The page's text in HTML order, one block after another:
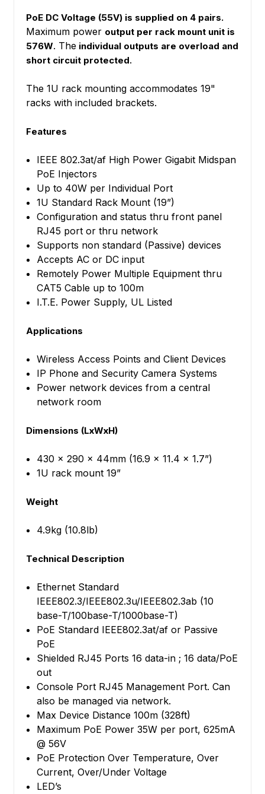
PoE DC Voltage (55V) is supplied on 4 pairs.
Maximum power output per rack mount unit is
576W. The individual outputs are overload and
short circuit protected.
The 1U rack mounting accommodates 19"
racks with included brackets.
Features
IEEE 802.3at/af High Power Gigabit Midspan
PoE Injectors
Up to 40W per Individual Port
1U Standard Rack Mount (19”)
Configuration and status thru front panel
RJ45 port or thru network
Supports non standard (Passive) devices
Accepts AC or DC input
Remotely Power Multiple Equipment thru
CAT5 Cable up to 100m
I.T.E. Power Supply, UL Listed
Applications
Wireless Access Points and Client Devices
IP Phone and Security Camera Systems
Power network devices from a central
network room
Dimensions (LxWxH)
430 x 290 x 44mm (16.9 x 11.4 x 1.7”)
1U rack mount 19”
Weight
4.9kg (10.8lb)
Technical Description
Ethernet Standard
IEEE802.3/IEEE802.3u/IEEE802.3ab (10
base-T/100base-T/1000base-T)
PoE Standard IEEE802.3at/af or Passive
PoE
Shielded RJ45 Ports 16 data-in ; 16 data/PoE
out
Console Port RJ45 Management Port. Can
also be managed via network.
Max Device Distance 100m (328ft)
Maximum PoE Power 35W per port, 625mA
@ 56V
PoE Protection Over Temperature, Over
Current, Over/Under Voltage
LED’s